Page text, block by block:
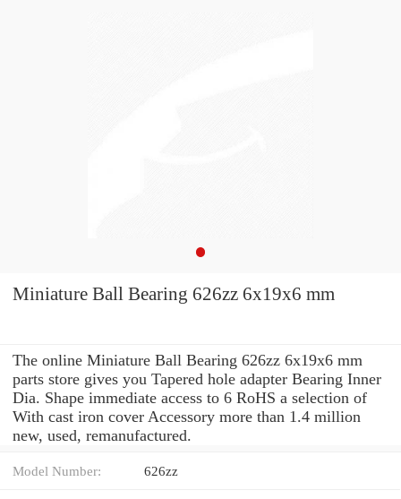
Miniature Ball Bearing 626zz 6x19x6 mm
The online Miniature Ball Bearing 626zz 6x19x6 mm
parts store gives you Tapered hole adapter Bearing Inner
Dia. Shape immediate access to 6 RoHS a selection of
With cast iron cover Accessory more than 1.4 million
new, used, remanufactured.
Model Number: 626zz